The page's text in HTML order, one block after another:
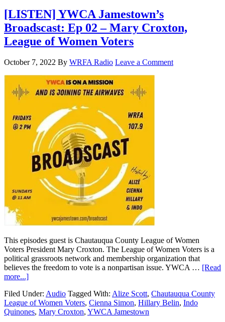
[LISTEN] YWCA Jamestown’s
Broadscast: Ep 02 – Mary Croxton,
League of Women Voters
October 7, 2022 By WRFA Radio Leave a Comment
This episodes guest is Chautauqua County League of Women
Voters President Mary Croxton. The League of Women Voters is a
political grassroots network and membership organization that
believes the freedom to vote is a nonpartisan issue. YWCA … [Read
more...]
Filed Under: Audio Tagged With: Alize Scott, Chautauqua County
League of Women Voters, Cienna Simon, Hillary Belin, Indo
Quinones, Mary Croxton, YWCA Jamestown